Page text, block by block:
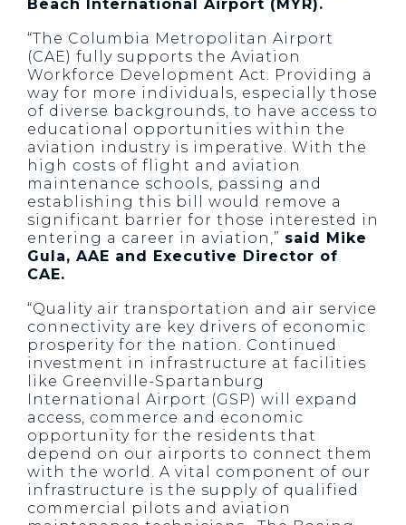
Beach International Airport (MYR).
“The Columbia Metropolitan Airport
(CAE) fully supports the Aviation
Workforce Development Act. Providing a
way for more individuals, especially those
of diverse backgrounds, to have access to
educational opportunities within the
aviation industry is imperative. With the
high costs of flight and aviation
maintenance schools, passing and
establishing this bill would remove a
significant barrier for those interested in
entering a career in aviation,” said Mike
Gula, AAE and Executive Director of
CAE.
“Quality air transportation and air service
connectivity are key drivers of economic
prosperity for the nation. Continued
investment in infrastructure at facilities
like Greenville-Spartanburg
International Airport (GSP) will expand
access, commerce and economic
opportunity for the residents that
depend on our airports to connect them
with the world. A vital component of our
infrastructure is the supply of qualified
commercial pilots and aviation